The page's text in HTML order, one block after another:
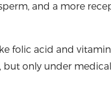
and a more
folic acid and
only under